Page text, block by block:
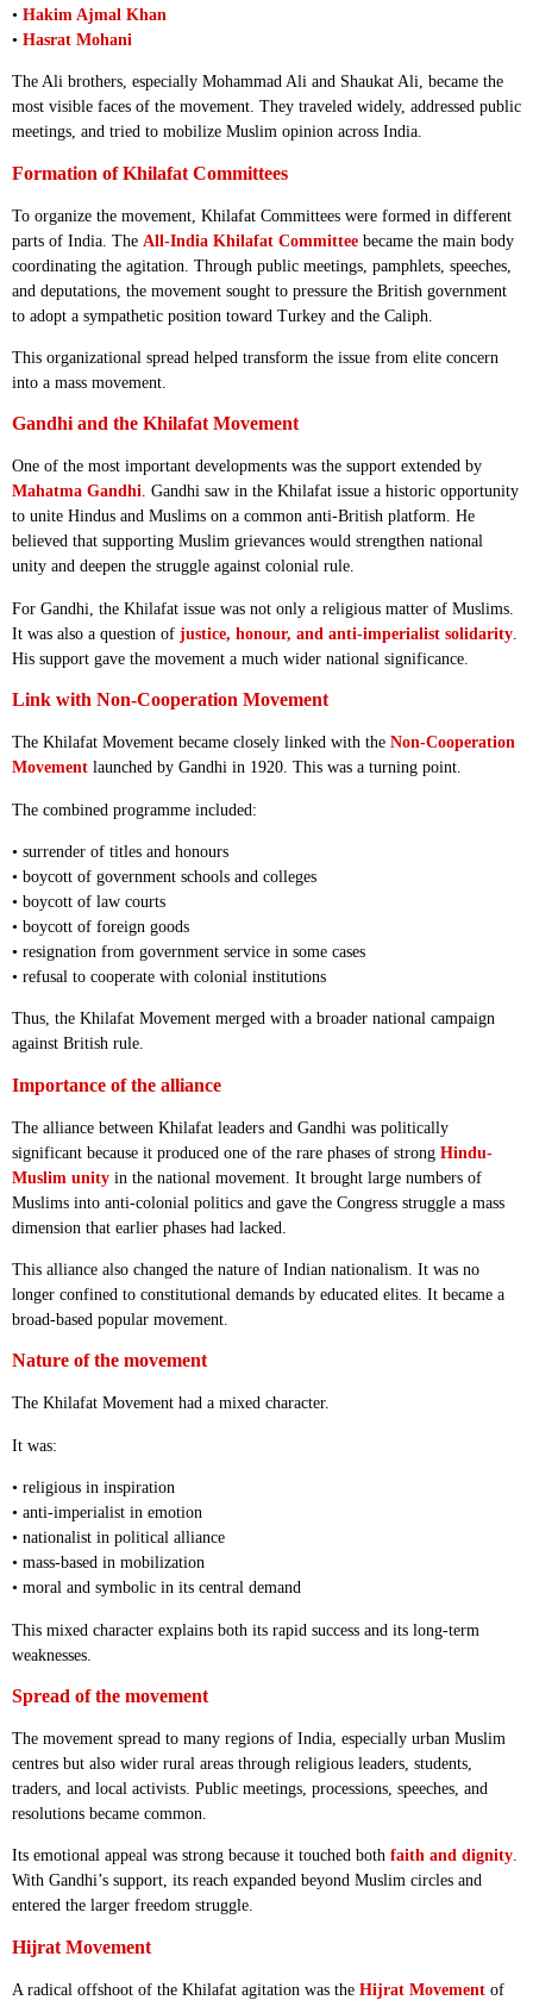
• Hakim Ajmal Khan
• Hasrat Mohani
The Ali brothers, especially Mohammad Ali and Shaukat Ali, became the
most visible faces of the movement. They traveled widely, addressed public
meetings, and tried to mobilize Muslim opinion across India.
Formation of Khilafat Committees
To organize the movement, Khilafat Committees were formed in different
parts of India. The All-India Khilafat Committee became the main body
coordinating the agitation. Through public meetings, pamphlets, speeches,
and deputations, the movement sought to pressure the British government
to adopt a sympathetic position toward Turkey and the Caliph.
This organizational spread helped transform the issue from elite concern
into a mass movement.
Gandhi and the Khilafat Movement
One of the most important developments was the support extended by
Mahatma Gandhi. Gandhi saw in the Khilafat issue a historic opportunity
to unite Hindus and Muslims on a common anti-British platform. He
believed that supporting Muslim grievances would strengthen national
unity and deepen the struggle against colonial rule.
For Gandhi, the Khilafat issue was not only a religious matter of Muslims.
It was also a question of justice, honour, and anti-imperialist solidarity
His support gave the movement a much wider national significance.
Link with Non-Cooperation Movement
The Khilafat Movement became closely linked with the Non-Cooperation
Movement launched by Gandhi in 1920. This was a turning point.
The combined programme included:
• surrender of titles and honours
• boycott of government schools and colleges
• boycott of law courts
• boycott of foreign goods
• resignation from government service in some cases
• refusal to cooperate with colonial institutions
Thus, the Khilafat Movement merged with a broader national campaign
against British rule.
Importance of the alliance
The alliance between Khilafat leaders and Gandhi was politically
significant because it produced one of the rare phases of strong Hindu-
Muslim unity in the national movement. It brought large numbers of
Muslims into anti-colonial politics and gave the Congress struggle a mass
dimension that earlier phases had lacked.
This alliance also changed the nature of Indian nationalism. It was no
longer confined to constitutional demands by educated elites. It became a
broad-based popular movement.
Nature of the movement
The Khilafat Movement had a mixed character.
It was:
• religious in inspiration
• anti-imperialist in emotion
• nationalist in political alliance
• mass-based in mobilization
• moral and symbolic in its central demand
This mixed character explains both its rapid success and its long-term
weaknesses.
Spread of the movement
The movement spread to many regions of India, especially urban Muslim
centres but also wider rural areas through religious leaders, students,
traders, and local activists. Public meetings, processions, speeches, and
resolutions became common.
Its emotional appeal was strong because it touched both faith and dignity.
With Gandhi’s support, its reach expanded beyond Muslim circles and
entered the larger freedom struggle.
Hijrat Movement
A radical offshoot of the Khilafat agitation was the Hijrat Movement of